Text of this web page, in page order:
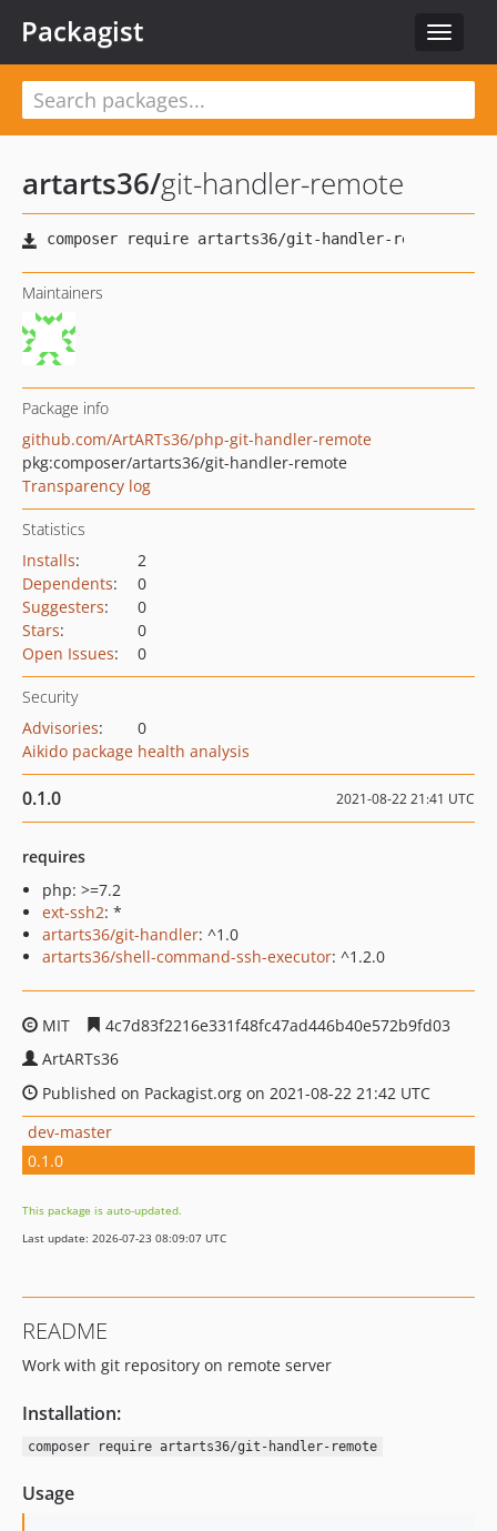
Toggle
Packagist
artarts36/git-handler-remote
Maintainers
Package info
github.com/ArtARTs36/php-git-handler-remote
pkg:composer/artarts36/git-handler-remote
Transparency log
Statistics
Installs:
2
Dependents:
0
Suggesters:
0
Stars:
0
Open Issues: 0
Security
Advisories:
0
Aikido package health analysis
0.1.0 2021-08-22 21:41 UTC
requires
php: >=7.2
ext-ssh2: *
artarts36/git-handler: ^1.0
artarts36/shell-command-ssh-executor: ^1.2.0
MIT
4c7d83f2216e331f48fc47ad446b40e572b9fd03
ArtARTs36
Published on Packagist.org on 2021-08-22 21:42 UTC
dev-master
0.1.0
This package is auto-updated.
Last update: 2026-07-23 08:09:07 UTC
README
Work with git repository on remote server
Installation:
composer require artarts36/git-handler-remote
Usage